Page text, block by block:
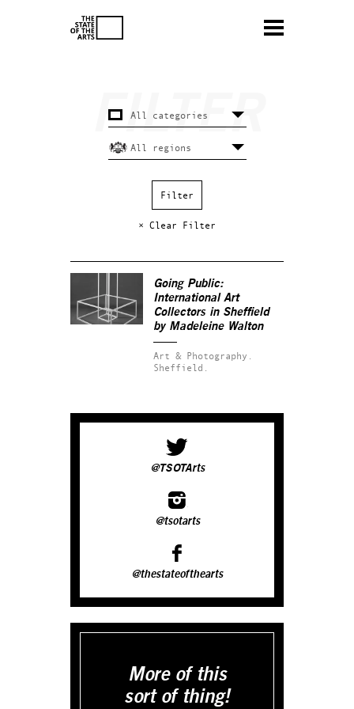
× Clear Filter
Going Public:
International Art
Collectors in Sheffield
by Madeleine Walton
Art & Photography.
Sheffield.
@TSOTArts
@tsotarts
@thestateofthearts
More of this
sort of thing!